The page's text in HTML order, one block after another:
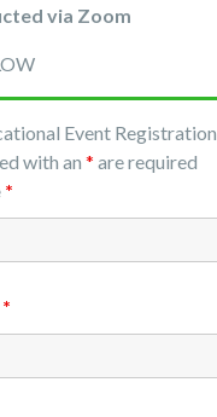
via Zoom
Event Registration
with an * are required
*
*